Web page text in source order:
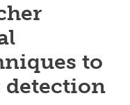
to
detection